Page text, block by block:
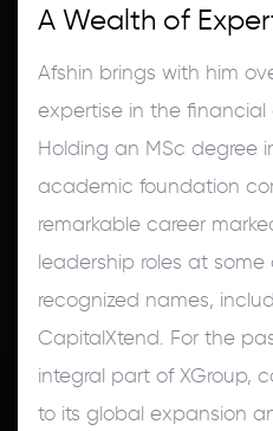
A Wealth of
Afshin brings with him
expertise in the financial
Holding an MSc degree
academic foundation
remarkable career
leadership roles at some
recognized names,
CapitalXtend. For the
integral part of XGroup,
to its global expansion